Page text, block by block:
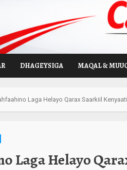
DHAGEYSIGA MAQAL &
Laga Helayo Qarax Saarkiil
Laga Helayo